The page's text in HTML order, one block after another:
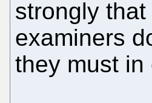
strongly
examiners
they must